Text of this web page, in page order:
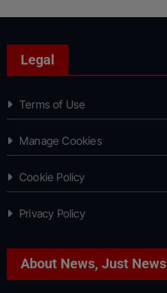
Legal
Terms of Use
Manage Cookies
Cookie Policy
Privacy Policy
About News, Just News